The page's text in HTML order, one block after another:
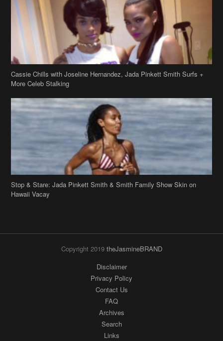
Cassie Chills with Joseline Hernandez, Jada Pinkett Smith Surfs +
More Celeb Stalking
Stop & Stare: Jada Pinkett Smith & Smith Family Show Skin on
Hawaii Vacay
Copyright 2019 theJasmineBRAND
Disclaimer
Privacy Policy
Contact Us
FAQ
Archives
Search
Links